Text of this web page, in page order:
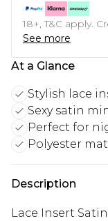
18+, T&C apply.
See more
At a Glance
Stylish lace
Sexy satin
Perfect for
Polyester
Description
Lace Insert